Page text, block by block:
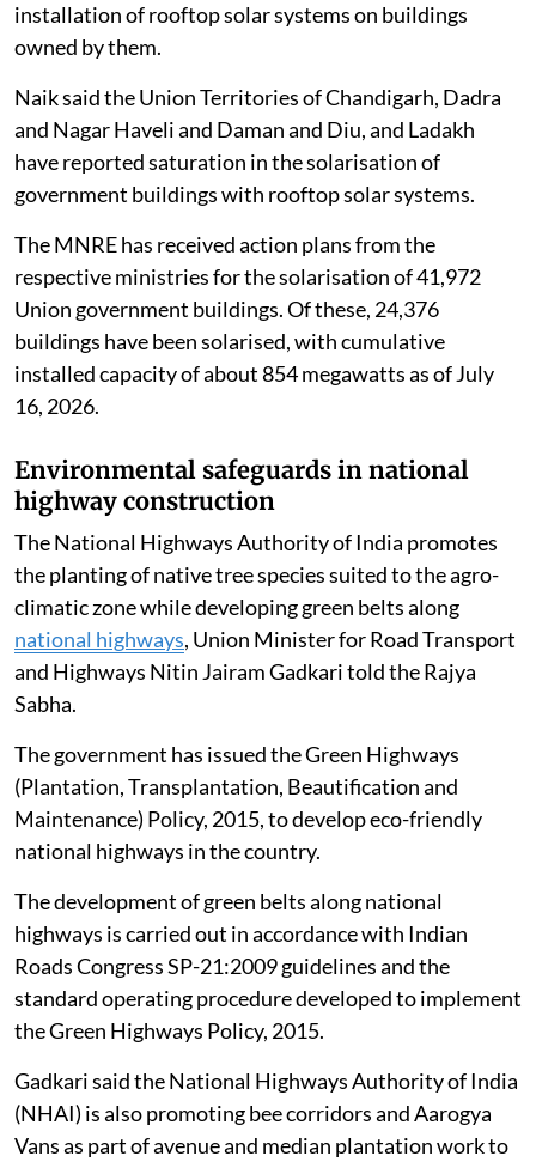
installation of rooftop solar systems on buildings
owned by them.
Naik said the Union Territories of Chandigarh, Dadra
and Nagar Haveli and Daman and Diu, and Ladakh
have reported saturation in the solarisation of
government buildings with rooftop solar systems.
The MNRE has received action plans from the
respective ministries for the solarisation of 41,972
Union government buildings. Of these, 24,376
buildings have been solarised, with cumulative
installed capacity of about 854 megawatts as of July
16, 2026.
Environmental safeguards in national
highway construction
The National Highways Authority of India promotes
the planting of native tree species suited to the agro-
climatic zone while developing green belts along
national highways, Union Minister for Road Transport
and Highways Nitin Jairam Gadkari told the Rajya
Sabha.
The government has issued the Green Highways
(Plantation, Transplantation, Beautification and
Maintenance) Policy, 2015, to develop eco-friendly
national highways in the country.
The development of green belts along national
highways is carried out in accordance with Indian
Roads Congress SP-21:2009 guidelines and the
standard operating procedure developed to implement
the Green Highways Policy, 2015.
Gadkari said the National Highways Authority of India
(NHAI) is also promoting bee corridors and Aarogya
Vans as part of avenue and median plantation work to